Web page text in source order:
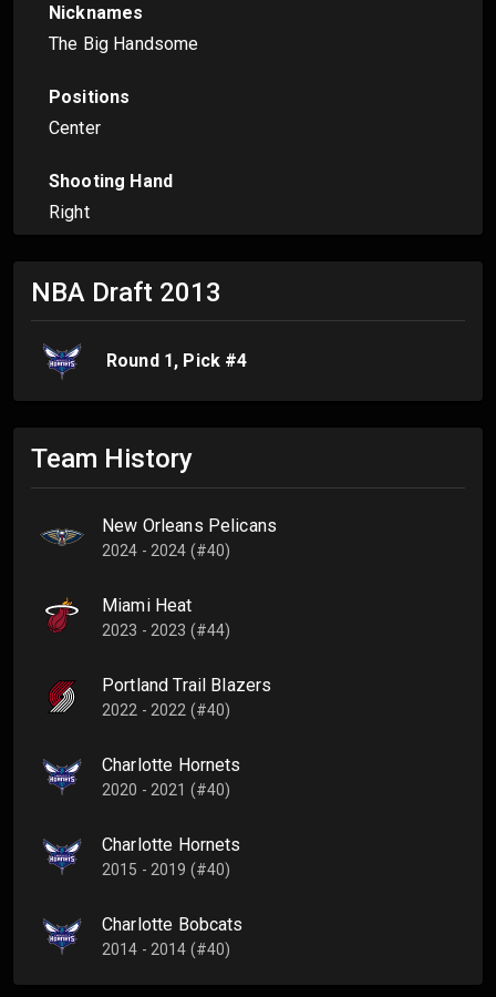
Nicknames
The Big Handsome
Positions
Center
Shooting Hand
Right
NBA Draft 2013
Round 1 , Pick #4
Team History
New Orleans Pelicans
2024 - 2024 (#40)
Miami Heat
2023 - 2023 (#44)
Portland Trail Blazers
2022 - 2022 (#40)
Charlotte Hornets
2020 - 2021 (#40)
Charlotte Hornets
2015 - 2019 (#40)
Charlotte Bobcats
2014 - 2014 (#40)